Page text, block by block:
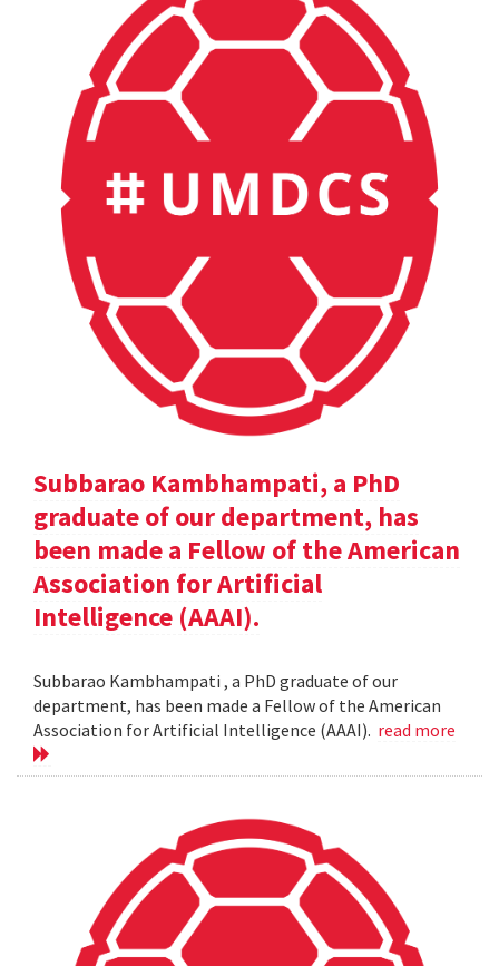
Subbarao Kambhampati, a PhD
graduate of our department, has
been made a Fellow of the American
Association for Artificial
Intelligence (AAAI).
Subbarao Kambhampati , a PhD graduate of our
department, has been made a Fellow of the American
Association for Artificial Intelligence (AAAI). read more